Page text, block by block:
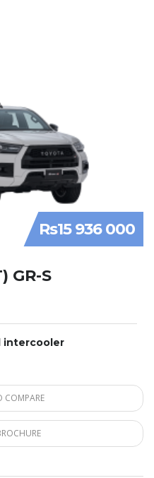
Rs15 936 000
GR-S
intercooler
COMPARE